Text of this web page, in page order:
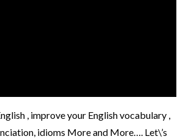
, improve your English vocabulary ,
idioms More and More…. Let\’s